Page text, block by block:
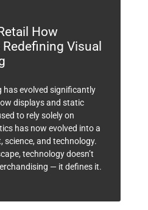
How
Visual
has evolved significantly
displays and static
to rely solely on
has now evolved into a
science, and technology.
technology doesn’t
— it defines it.